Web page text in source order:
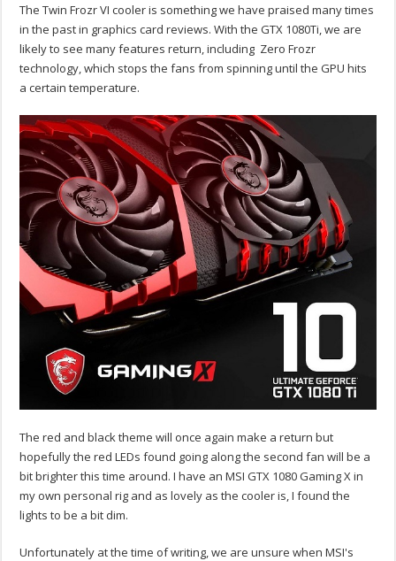
The Twin Frozr VI cooler is something we have praised many times
in the past in graphics card reviews. With the GTX 1080Ti, we are
likely to see many features return, including Zero Frozr
technology, which stops the fans from spinning until the GPU hits
a certain temperature.
The red and black theme will once again make a return but
hopefully the red LEDs found going along the second fan will be a
bit brighter this time around. I have an MSI GTX 1080 Gaming X in
my own personal rig and as lovely as the cooler is, I found the
lights to be a bit dim.
Unfortunately at the time of writing, we are unsure when MSI's